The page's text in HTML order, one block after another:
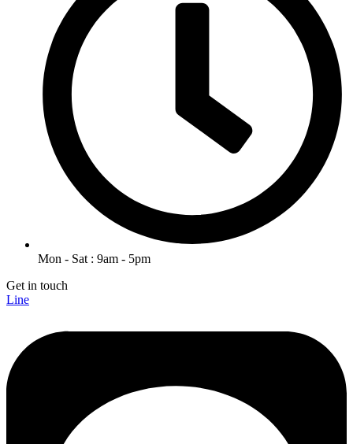
Mon - Sat : 9am - 5pm
Get in touch
Line